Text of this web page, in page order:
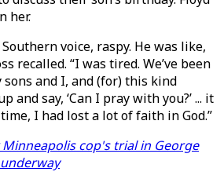
her.
voice, raspy. He was like,
recalled. “I was tired. We’ve been
and I, and (for) this kind
and say, ‘Can I pray with you?’ ... it
I had lost a lot of faith in God.”
cop's trial in George